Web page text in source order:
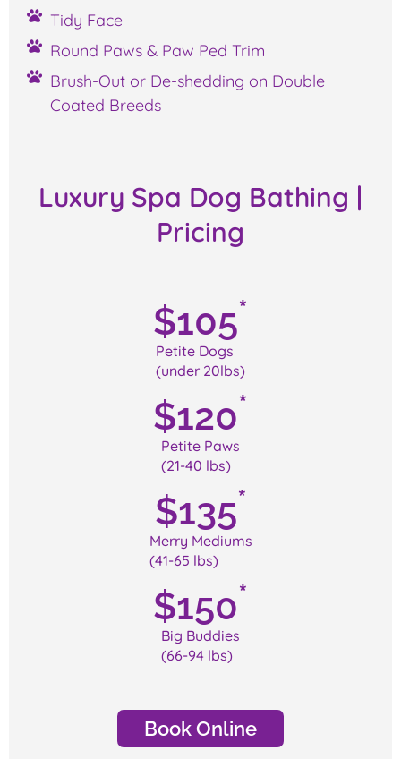
Tidy Face
Round Paws & Paw Ped Trim
Brush-Out or De-shedding on Double
Coated Breeds
Luxury Spa Dog Bathing |
Pricing
Petite Dogs
(under 20lbs)
$105*
Petite Paws
(21-40 lbs)
$120*
Merry Mediums
(41-65 lbs)
$135*
Big Buddies
(66-94 lbs)
$150*
Book Online